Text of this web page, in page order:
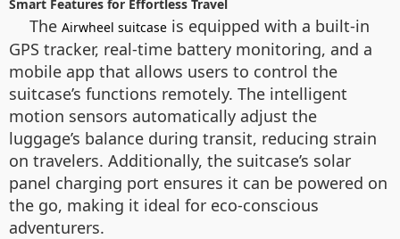
Smart Features for Effortless Travel
The Airwheel suitcase is equipped with a built-in
GPS tracker, real-time battery monitoring, and a
mobile app that allows users to control the
suitcase’s functions remotely. The intelligent
motion sensors automatically adjust the
luggage’s balance during transit, reducing strain
on travelers. Additionally, the suitcase’s solar
panel charging port ensures it can be powered on
the go, making it ideal for eco-conscious
adventurers.